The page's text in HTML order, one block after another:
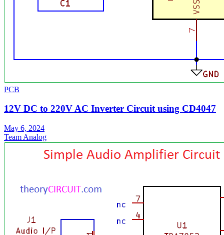
PCB
12V DC to 220V AC Inverter Circuit using CD4047
May 6, 2024
Team Analog